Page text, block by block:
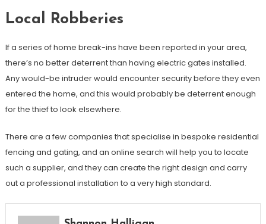
Local Robberies
If a series of home break-ins have been reported in your area,
there’s no better deterrent than having electric gates installed.
Any would-be intruder would encounter security before they even
entered the home, and this would probably be deterrent enough
for the thief to look elsewhere.
There are a few companies that specialise in bespoke residential
fencing and gating, and an online search will help you to locate
such a supplier, and they can create the right design and carry
out a professional installation to a very high standard.